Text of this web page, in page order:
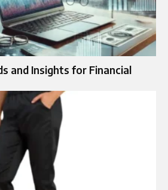
and Insights for Financial